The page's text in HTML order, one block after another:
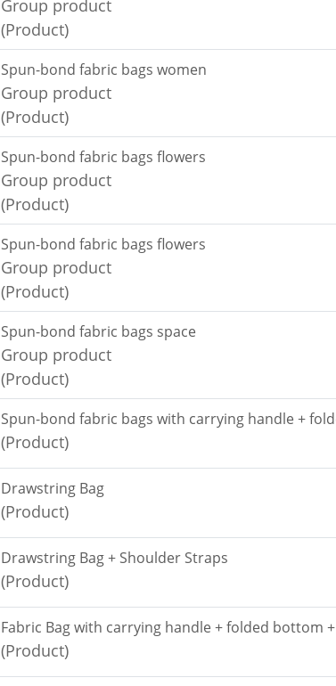
Group product
(Product)
Spun-bond fabric bags women
Group product
(Product)
Spun-bond fabric bags flowers
Group product
(Product)
Spun-bond fabric bags flowers
Group product
(Product)
Spun-bond fabric bags space
Group product
(Product)
Spun-bond fabric bags with carrying handle +
(Product)
Drawstring Bag
(Product)
Drawstring Bag + Shoulder Straps
(Product)
Fabric Bag with carrying handle + folded bottom
(Product)